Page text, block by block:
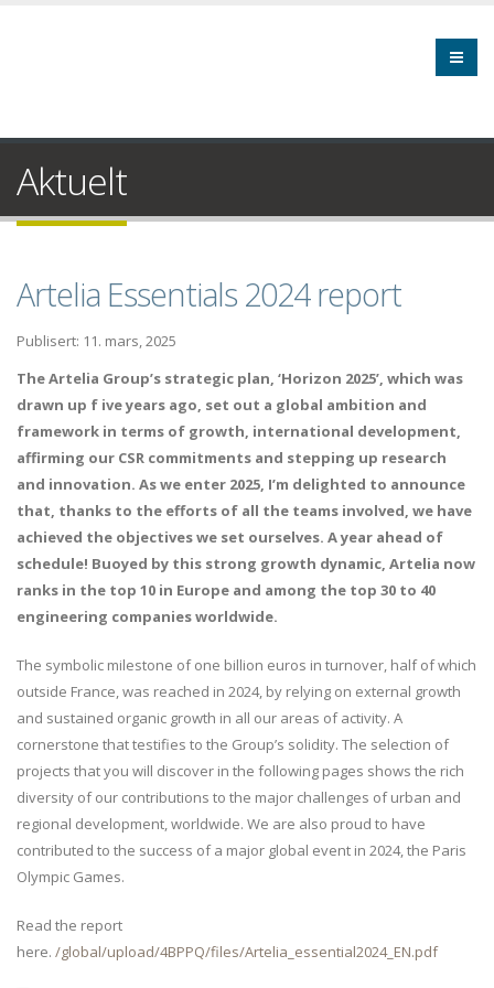
Aktuelt
Artelia Essentials 2024 report
Publisert: 11. mars, 2025
The Artelia Group’s strategic plan, ‘Horizon 2025’, which was
drawn up f ive years ago, set out a global ambition and
framework in terms of growth, international development,
affirming our CSR commitments and stepping up research
and innovation. As we enter 2025, I’m delighted to announce
that, thanks to the efforts of all the teams involved, we have
achieved the objectives we set ourselves. A year ahead of
schedule! Buoyed by this strong growth dynamic, Artelia now
ranks in the top 10 in Europe and among the top 30 to 40
engineering companies worldwide.
The symbolic milestone of one billion euros in turnover, half of which
outside France, was reached in 2024, by relying on external growth
and sustained organic growth in all our areas of activity. A
cornerstone that testifies to the Group’s solidity. The selection of
projects that you will discover in the following pages shows the rich
diversity of our contributions to the major challenges of urban and
regional development, worldwide. We are also proud to have
contributed to the success of a major global event in 2024, the Paris
Olympic Games.
Read the report
here. /global/upload/4BPPQ/files/Artelia_essential2024_EN.pdf